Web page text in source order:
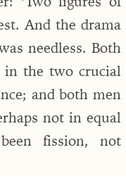
And the drama
needless. Both
in the two crucial
and both men
not in equal
fission, not